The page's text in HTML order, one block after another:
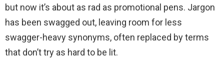
but now it’s about as rad as promotional pens. Jargon
has been swagged out, leaving room for less
swagger-heavy synonyms, often replaced by terms
that don’t try as hard to be lit.